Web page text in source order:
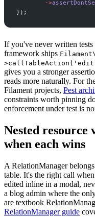
->
} ) ;
If you've never written tests
framework ships
gives you a stronger
reads more naturally. For
Filament projects, Pest
constraints worth pinning
enforcement under test is
Nested resource
when each wins
A RelationManager
table. It's the right call
edited inline in a modal,
a blog admin where the
are textbook
RelationManager guide